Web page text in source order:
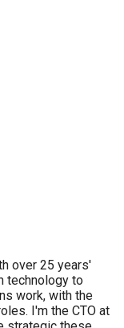
over 25 years'
technology to
work, with the
I'm the CTO at